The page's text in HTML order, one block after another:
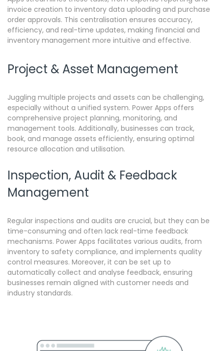
invoice creation to inventory data uploading and purchase
order approvals. This centralisation ensures accuracy,
efficiency, and real-time updates, making financial and
inventory management more intuitive and effective.
Project & Asset Management
Juggling multiple projects and assets can be challenging,
especially without a unified system. Power Apps offers
comprehensive project planning, monitoring, and
management tools. Additionally, businesses can track,
book, and manage assets efficiently, ensuring optimal
resource allocation and utilisation.
Inspection, Audit & Feedback
Management
Regular inspections and audits are crucial, but they can be
time-consuming and often lack real-time feedback
mechanisms. Power Apps facilitates various audits, from
inventory to safety compliance, and implements quality
control measures. Moreover, it can be set up to
automatically collect and analyse feedback, ensuring
businesses remain aligned with customer needs and
industry standards.